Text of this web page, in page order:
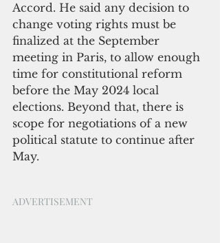
Accord. He said any decision to
change voting rights must be
finalized at the September
meeting in Paris, to allow enough
time for constitutional reform
before the May 2024 local
elections. Beyond that, there is
scope for negotiations of a new
political statute to continue after
May.
ADVERTISEMENT